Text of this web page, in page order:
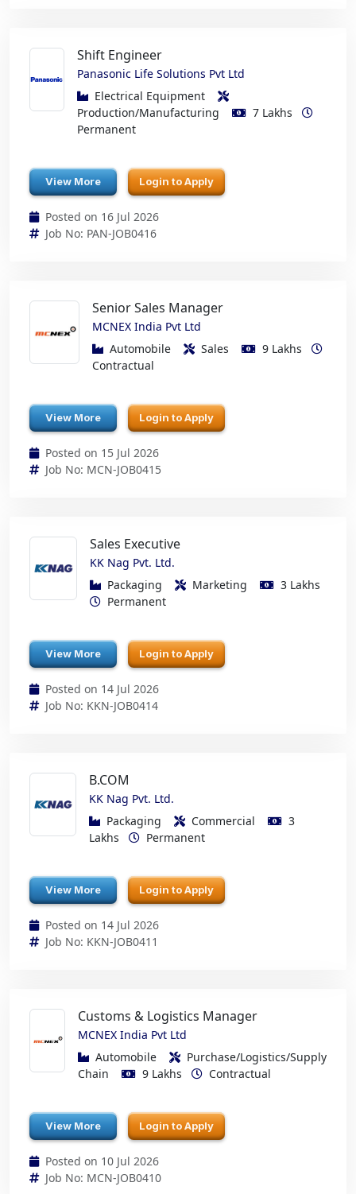
Shift Engineer
Panasonic Life Solutions Pvt Ltd
Electrical Equipment
Production/Manufacturing
7 Lakhs
Permanent
View More Login to Apply
Posted on 16 Jul 2026
Job No: PAN-JOB0416
Senior Sales Manager
MCNEX India Pvt Ltd
Automobile
Sales
9 Lakhs
Contractual
View More Login to Apply
Posted on 15 Jul 2026
Job No: MCN-JOB0415
Sales Executive
KK Nag Pvt. Ltd.
Packaging
Marketing
3 Lakhs
Permanent
View More Login to Apply
Posted on 14 Jul 2026
Job No: KKN-JOB0414
B.COM
KK Nag Pvt. Ltd.
Packaging
Commercial
3
Lakhs
Permanent
View More Login to Apply
Posted on 14 Jul 2026
Job No: KKN-JOB0411
Customs & Logistics Manager
MCNEX India Pvt Ltd
Automobile
Purchase/Logistics/Supply
Chain
9 Lakhs Contractual
View More Login to Apply
Posted on 10 Jul 2026
Job No: MCN-JOB0410